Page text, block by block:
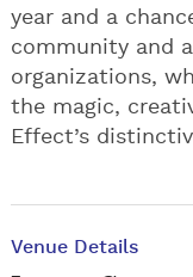
year and a
community and
organizations,
the magic,
Effect’s
Venue Details